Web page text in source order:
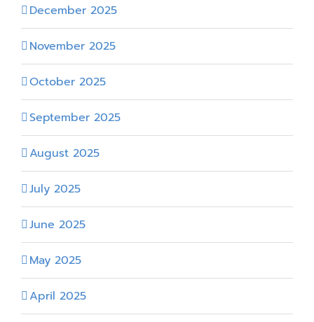
December 2025
November 2025
October 2025
September 2025
August 2025
July 2025
June 2025
May 2025
April 2025